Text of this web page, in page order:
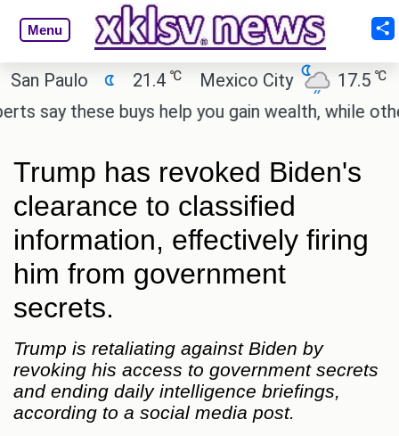
Menu
21.4 Mexico City 17.5℃
Cairo
these buys help you gain wealth, while others
Trump has revoked Biden's
clearance to classified
information, effectively firing
him from government
secrets.
Trump is retaliating against Biden by
revoking his access to government secrets
and ending daily intelligence briefings,
according to a social media post.